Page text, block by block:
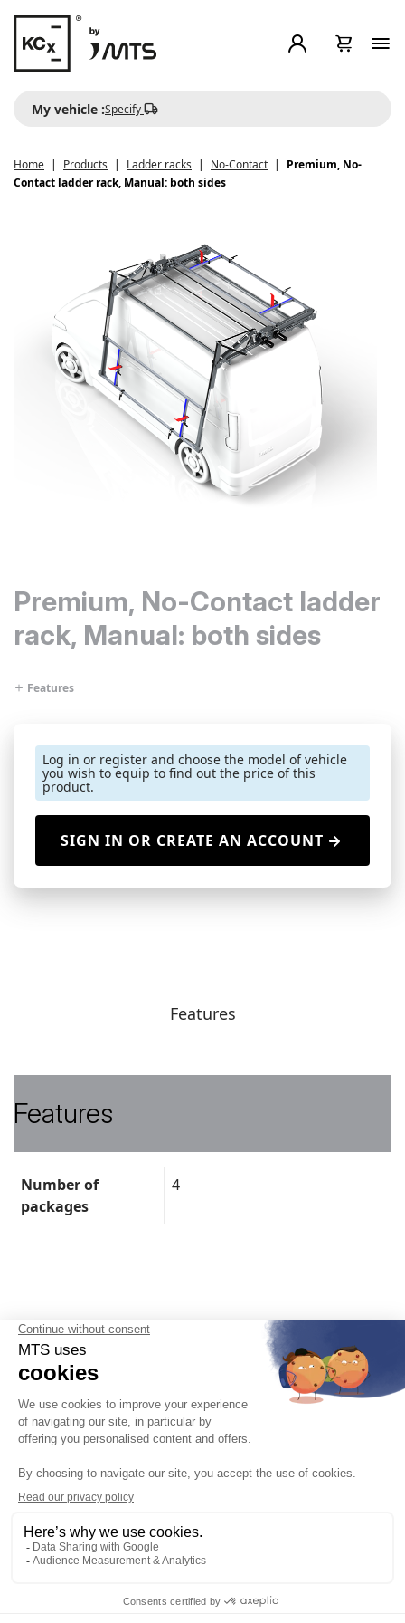
My vehicle :Specify
Home Products Ladder racks No-Contact
Premium, No-
Contact ladder rack, Manual: both sides
Premium, No-Contact ladder
rack, Manual: both sides
Features
Log in or register and choose the model of vehicle
you wish to equip to find out the price of this
product.
SIGN IN OR CREATE AN ACCOUNT
Features
Features
sheet
Number of
packages
4
English 
Legal notices, Privacy Policy, Cookie management
Join us Product Specifications